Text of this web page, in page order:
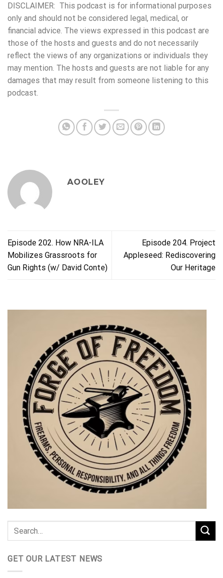
DISCLAIMER: This podcast is for informational purposes
only and should not be considered legal, medical, or
financial advice. The views expressed in this podcast are
those of the hosts and guests and do not necessarily
reflect the views of any organizations or individuals they
may mention. The hosts and guests are not liable for any
damages that may result from someone listening to this
podcast.
AOOLEY
Episode 202. How NRA-ILA
Mobilizes Grassroots for
Gun Rights (w/ David Conte)
Episode 204. Project
Appleseed: Rediscovering
Our Heritage
GET OUR LATEST NEWS